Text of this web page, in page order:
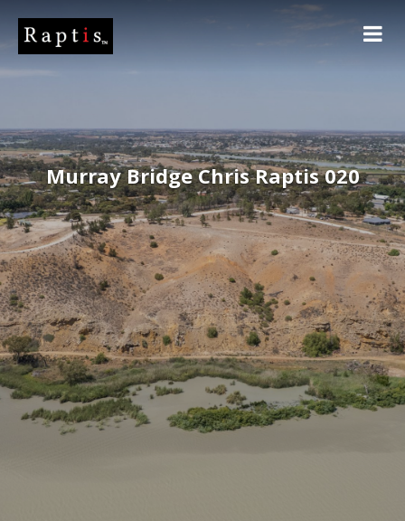
Murray Bridge Chris Raptis 020